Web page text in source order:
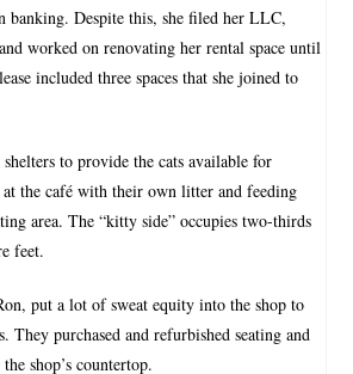
banking. Despite this, she filed her LLC,
worked on renovating her rental space until
included three spaces that she joined to
to provide the cats available for
the café with their own litter and feeding
area. The “kitty side” occupies two-thirds
feet.
put a lot of sweat equity into the shop to
They purchased and refurbished seating and
shop’s countertop.